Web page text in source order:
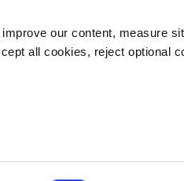
our content, measure
all cookies, reject optional